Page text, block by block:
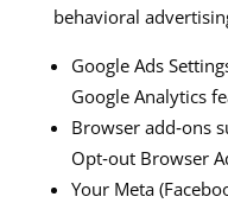
behavioral
Google Ads
Google Analytics
Browser add‑ons
Opt‑out Browser
Your Meta